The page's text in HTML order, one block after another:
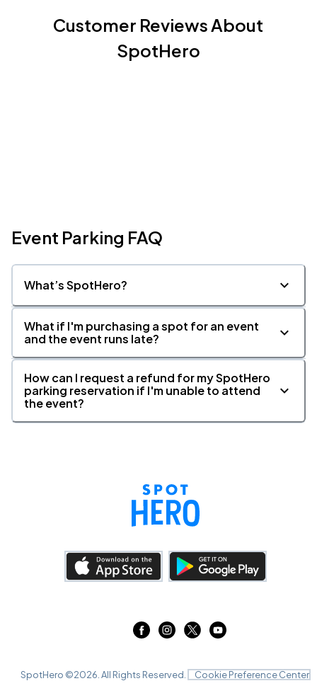
Customer Reviews About
SpotHero
Event Parking FAQ
What’s SpotHero?
What if I'm purchasing a spot for an event
and the event runs late?
How can I request a refund for my SpotHero
parking reservation if I'm unable to attend
the event?
SpotHero ©2026 . All Rights Reserved. Cookie Preference Center